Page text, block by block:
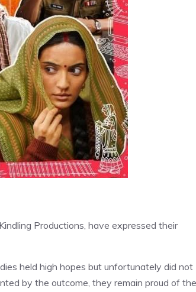
Productions, have expressed their
held high hopes but unfortunately did not
by the outcome, they remain proud of the